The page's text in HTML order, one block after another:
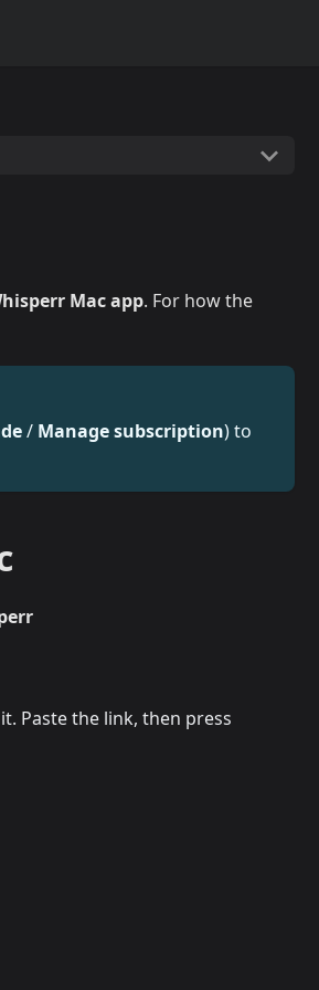
Mac app. For how the
/ Manage subscription) to
Paste the link, then press